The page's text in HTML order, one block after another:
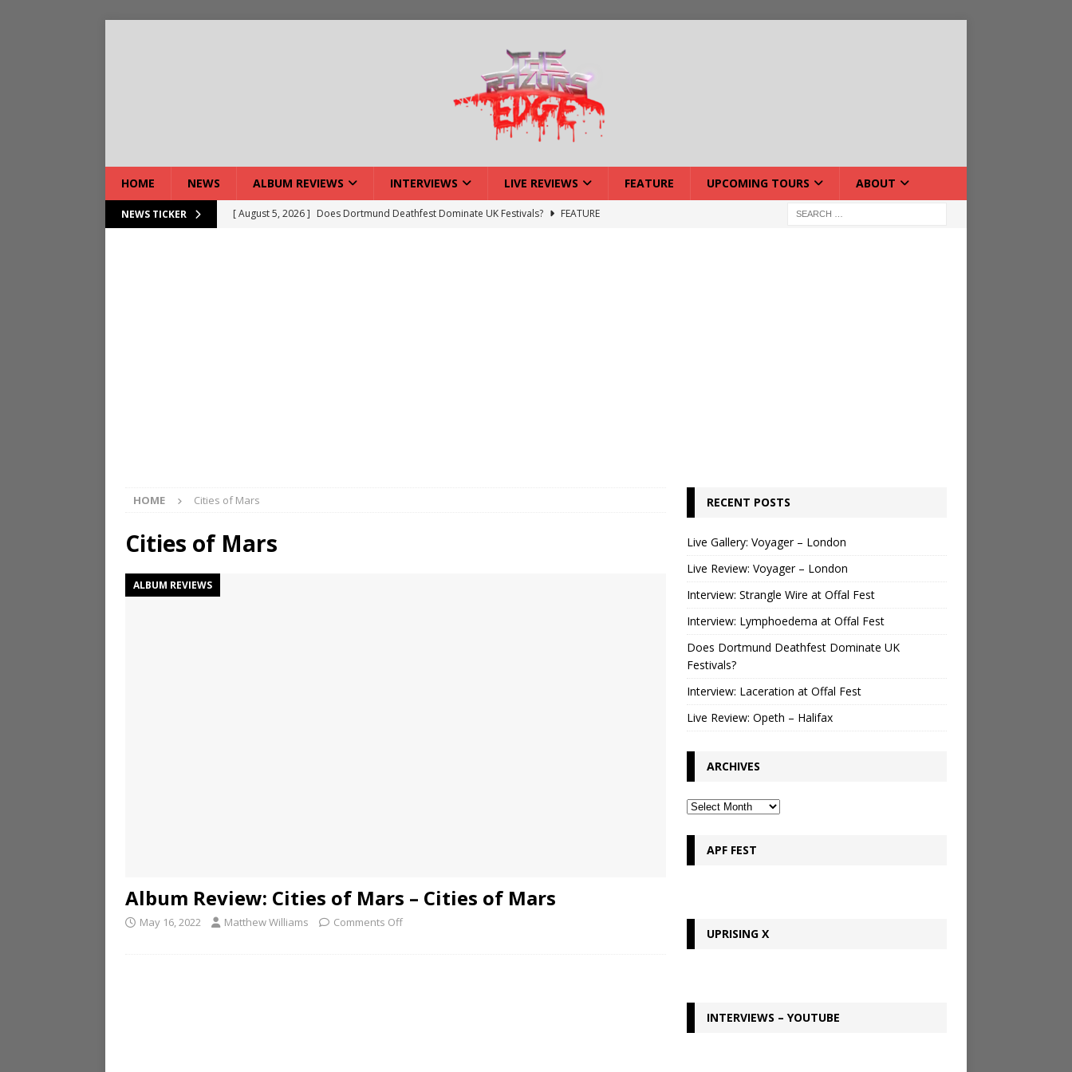
HOME NEWS ALBUM REVIEWS INTERVIEWS LIVE REVIEWS FEATURE UPCOMING TOURS ABOUT
NEWS TICKER [ August 5, 2026 ] Does Dortmund Deathfest Dominate UK Festivals?
FEATURE
HOME Cities of Mars
Cities of Mars
ALBUM REVIEWS
Album Review: Cities of Mars – Cities of Mars
May 16, 2022 Matthew Williams Comments Off
RECENT POSTS
Live Gallery: Voyager – London
Live Review: Voyager – London
Interview: Strangle Wire at Offal Fest
Interview: Lymphoedema at Offal Fest
Does Dortmund Deathfest Dominate UK
Festivals?
Interview: Laceration at Offal Fest
Live Review: Opeth – Halifax
ARCHIVES
APF FEST
UPRISING X
INTERVIEWS – YOUTUBE